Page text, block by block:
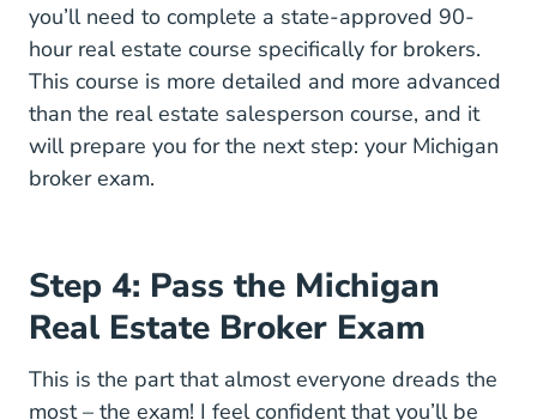
you’ll need to complete a state-approved 90-
hour real estate course specifically for brokers.
This course is more detailed and more advanced
than the real estate salesperson course, and it
will prepare you for the next step: your Michigan
broker exam.
Step 4: Pass the Michigan
Real Estate Broker Exam
This is the part that almost everyone dreads the
most – the exam! I feel confident that you’ll be